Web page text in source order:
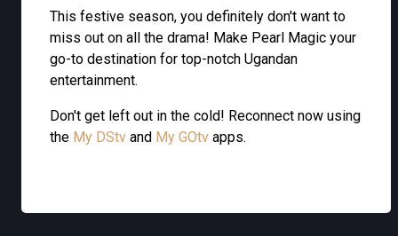
This festive season, you definitely don't want to
miss out on all the drama! Make Pearl Magic your
go-to destination for top-notch Ugandan
entertainment.
Don't get left out in the cold! Reconnect now using
the My DStv and My GOtv apps.